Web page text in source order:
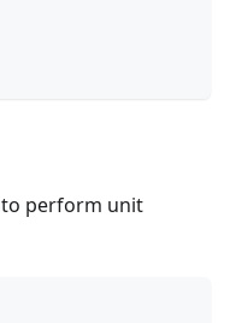
to perform unit